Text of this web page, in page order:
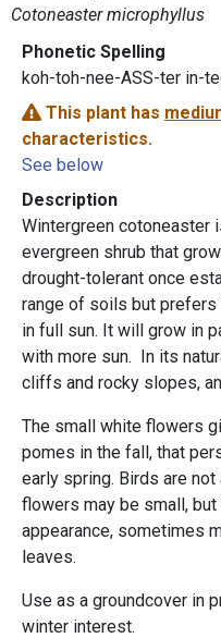
Cotoneaster microphyllus
Phonetic Spelling
koh-toh-nee-ASS-ter in-
This plant has
characteristics.
See below
Description
Wintergreen cotoneaster
evergreen shrub that
drought-tolerant once
range of soils but
in full sun. It will grow in
with more sun. In its
cliffs and rocky slopes,
The small white flowers
pomes in the fall, that
early spring. Birds are
flowers may be small,
appearance, sometimes
leaves.
Use as a groundcover in
winter interest.